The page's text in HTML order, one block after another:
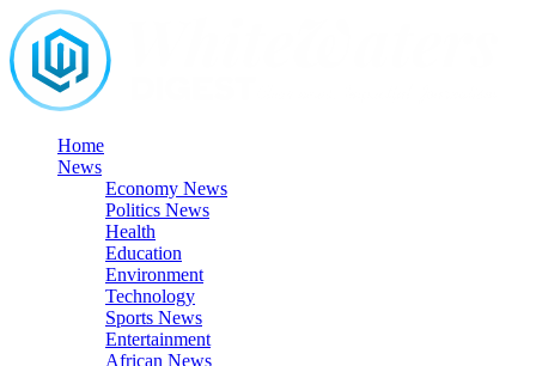
Skip
to
content
Home
News
Economy News
Politics News
Health
Education
Environment
Technology
Sports News
Entertainment
African News